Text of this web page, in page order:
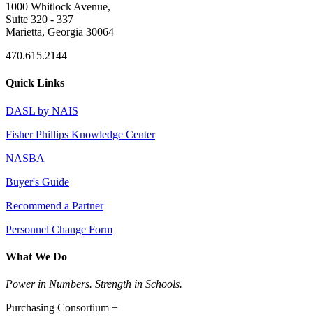
1000 Whitlock Avenue,
Suite 320 - 337
Marietta, Georgia 30064
470.615.2144
Quick Links
DASL by NAIS
Fisher Phillips Knowledge Center
NASBA
Buyer's Guide
Recommend a Partner
Personnel Change Form
What We Do
Power in Numbers. Strength in Schools.
Purchasing Consortium +